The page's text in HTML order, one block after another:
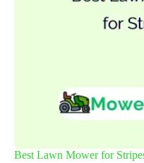
Best Lawn Mower for